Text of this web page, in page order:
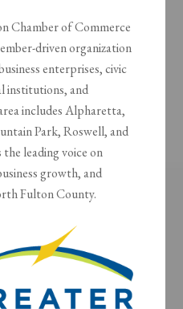
Chamber of Commerce
driven organization
enterprises, civic
institutions, and
includes Alpharetta,
Park, Roswell, and
leading voice on
growth, and
Fulton County.